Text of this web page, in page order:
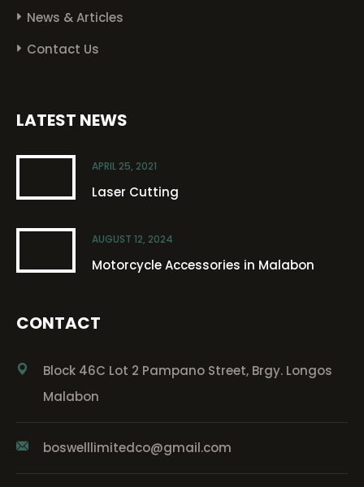
News & Articles
Contact Us
LATEST NEWS
APRIL 25, 2021
Laser Cutting
AUGUST 12, 2024
Motorcycle Accessories in Malabon
CONTACT
Block 46C Lot 2 Pampano Street, Brgy. Longos
Malabon
boswelllimitedco@gmail.com